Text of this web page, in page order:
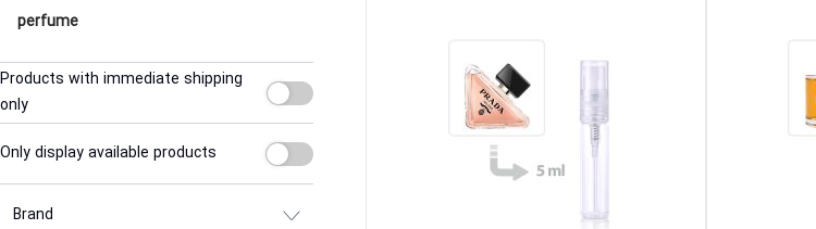
perfume
Products with immediate shipping
only
Only display available products
Brand